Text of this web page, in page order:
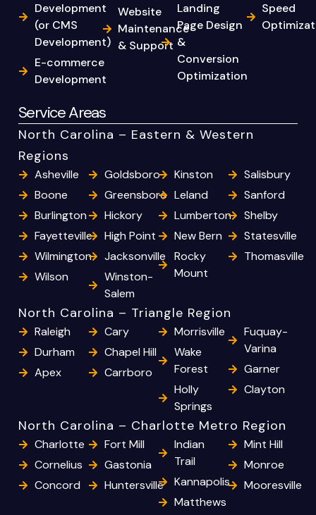
Development
(or CMS
Development)
E-commerce
Development
Website
Maintenance
& Support
Landing
Page Design
&
Conversion
Optimization
Speed
Service Areas
North Carolina – Eastern & Western
Regions
Asheville
Boone
Burlington
Fayetteville
Wilmington
Wilson
Goldsboro
Greensboro
Hickory
High Point
Jacksonville
Winston-
Salem
Kinston
Leland
Lumberton
New Bern
Rocky
Mount
Salisbury
Sanford
Shelby
Statesville
Thomasville
North Carolina – Triangle Region
Raleigh
Durham
Apex
Cary
Chapel Hill
Carrboro
Morrisville
Wake
Forest
Holly
Springs
Fuquay-
Varina
Garner
Clayton
North Carolina – Charlotte Metro Region
Charlotte
Cornelius
Concord
Fort Mill
Gastonia
Huntersville
Indian
Trail
Kannapolis
Matthews
Mint Hill
Monroe
Mooresville